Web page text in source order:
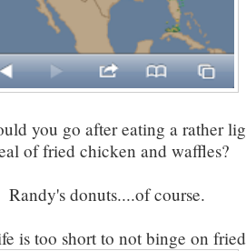
you go after eating a rather
of fried chicken and waffles?
Randy's donuts....of course.
is too short to not binge on